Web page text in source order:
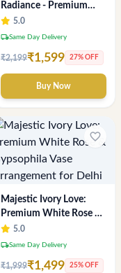
Radiance - Premium
Yellow Rose Bouquet |
Same-Day Delhi
5.0
local_shippingSame Day Delivery
₹2,199₹1,599 27% OFF
Buy Now
favorite_border
Majestic Ivory Love:
Premium White Rose &
Gypsophila Vase
Arrangement for Delhi
5.0
local_shippingSame Day Delivery
₹1,999₹1,499 25% OFF